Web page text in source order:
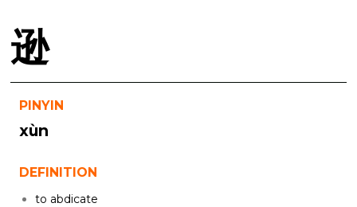
逊
PINYIN
xùn
DEFINITION
to abdicate